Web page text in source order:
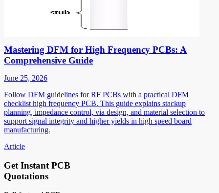
Mastering DFM for High Frequency PCBs: A
Comprehensive Guide
June 25, 2026
Follow DFM guidelines for RF PCBs with a practical DFM
checklist high frequency PCB. This guide explains stackup
planning, impedance control, via design, and material selection to
support signal integrity and higher yields in high speed board
manufacturing.
Article
Get Instant PCB
Quotations